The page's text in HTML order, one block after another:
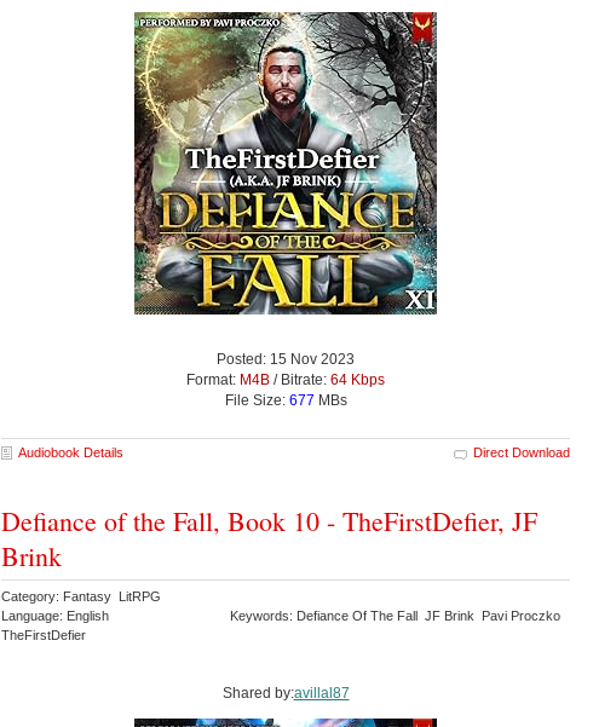
Posted: 15 Nov 2023
Format: M4B / Bitrate: 64 Kbps
File Size: 677 MBs
Audiobook Details Direct Download
Defiance of the Fall, Book 10 - TheFirstDefier, JF
Brink
Category: Fantasy LitRPG
Language: English
Keywords: Defiance Of The Fall JF Brink Pavi Proczko
TheFirstDefier
Shared by:avillal87